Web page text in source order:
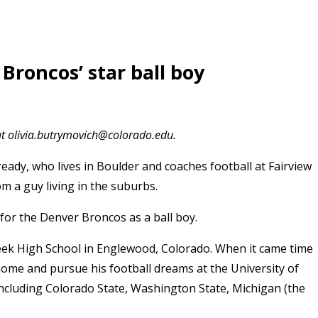
star ball boy
olivia.butrymovich@colorado.edu.
who lives in Boulder and coaches football at Fairview
a guy living in the suburbs.
the Denver Broncos as a ball boy.
High School in Englewood, Colorado. When it came time
and pursue his football dreams at the University of
Colorado State, Washington State, Michigan (the